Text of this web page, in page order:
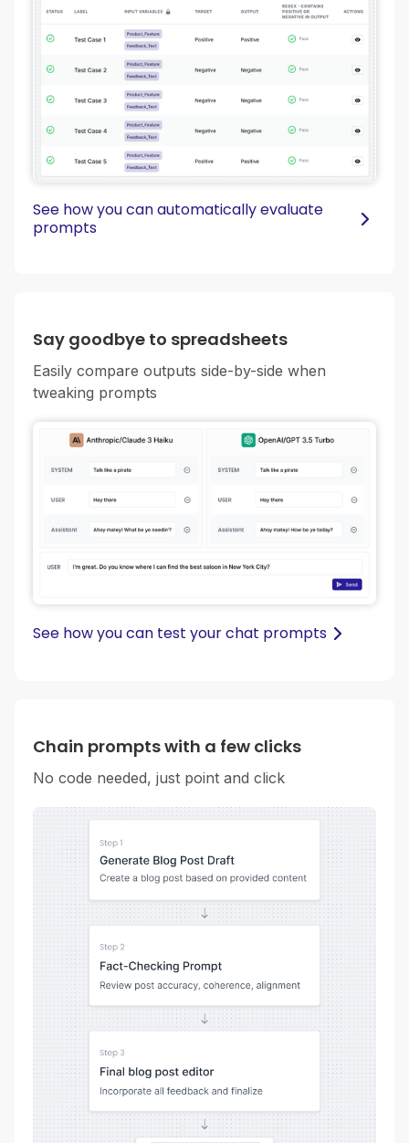
See how you can automatically evaluate
prompts
Say goodbye to spreadsheets
Easily compare outputs side-by-side when
tweaking prompts
See how you can test your chat prompts
Chain prompts with a few clicks
No code needed, just point and click